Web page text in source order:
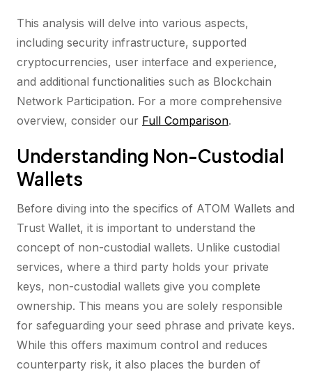
This analysis will delve into various aspects,
including security infrastructure, supported
cryptocurrencies, user interface and experience,
and additional functionalities such as Blockchain
Network Participation. For a more comprehensive
overview, consider our Full Comparison.
Understanding Non-Custodial
Wallets
Before diving into the specifics of ATOM Wallets and
Trust Wallet, it is important to understand the
concept of non-custodial wallets. Unlike custodial
services, where a third party holds your private
keys, non-custodial wallets give you complete
ownership. This means you are solely responsible
for safeguarding your seed phrase and private keys.
While this offers maximum control and reduces
counterparty risk, it also places the burden of